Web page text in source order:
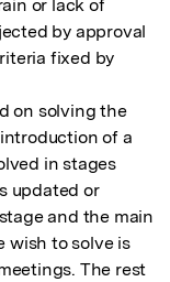
or lack of
by approval
fixed by
on solving the
of a
in stages
updated or
and the main
wish to solve is
The rest